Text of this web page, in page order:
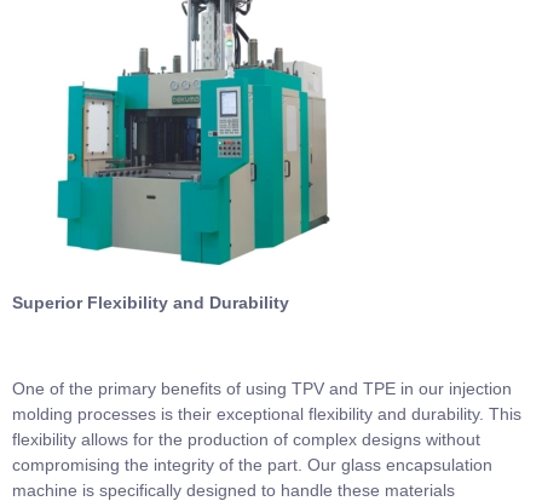
Superior Flexibility and Durability
One of the primary benefits of using TPV and TPE in our injection
molding processes is their exceptional flexibility and durability. This
flexibility allows for the production of complex designs without
compromising the integrity of the part. Our glass encapsulation
machine is specifically designed to handle these materials